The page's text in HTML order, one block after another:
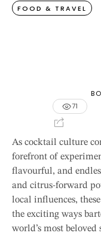
FOOD & TRAVEL
71
As cocktail culture
forefront of
flavourful, and
and citrus-forward
local influences,
the exciting ways
world’s most beloved